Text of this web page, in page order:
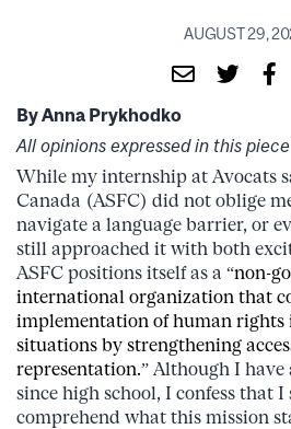
AUGUST 29,
By Anna Prykhodko
All opinions expressed in this
While my internship at Avocats
Canada (ASFC) did not oblige
navigate a language barrier, or
still approached it with both
ASFC positions itself as a “non-
international organization that
implementation of human rights
situations by strengthening
representation.” Although I have
since high school, I confess that
comprehend what this mission